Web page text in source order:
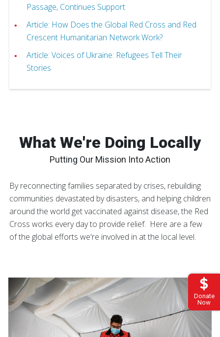
Donate
Now
Passage, Continues Support
Article: How Does the Global Red Cross and Red
Crescent Humanitarian Network Work?
Article: Voices of Ukraine: Refugees Tell Their
Stories
What We're Doing Locally
Putting Our Mission Into Action
By reconnecting families separated by crises, rebuilding
communities devastated by disasters, and helping children
around the world get vaccinated against disease, the Red
Cross works every day to provide relief. Here are a few
of the global efforts we're involved in at the local level.